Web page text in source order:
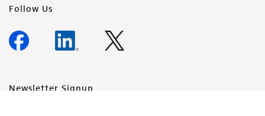
Follow Us
Newsletter Signup